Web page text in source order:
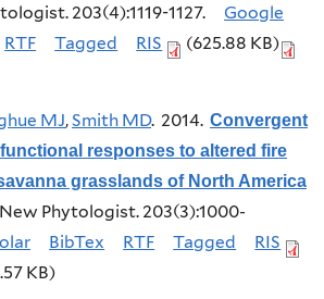
203(4):1119-1127.
Google
RTF Tagged RIS
(625.88 KB)
MJ,Smith MD. 2014. Convergent
responses to altered fire
grasslands of North America
New Phytologist. 203(3):1000-
BibTex RTF Tagged
RIS
KB)